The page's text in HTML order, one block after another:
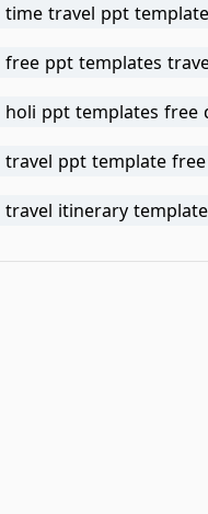
time travel ppt template
free ppt templates
holi ppt templates free
travel ppt template
travel itinerary